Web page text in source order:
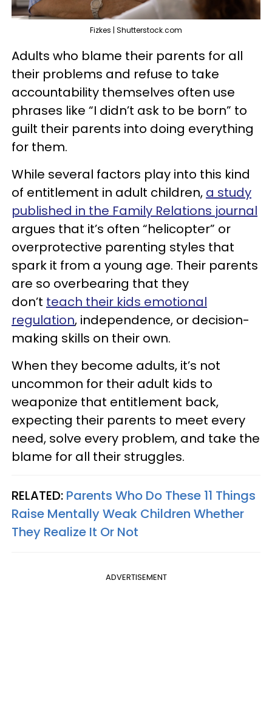
Fizkes | Shutterstock.com
Adults who blame their parents for all
their problems and refuse to take
accountability themselves often use
phrases like “I didn’t ask to be born” to
guilt their parents into doing everything
for them.
While several factors play into this kind
of entitlement in adult children, a study
published in the Family Relations journal
argues that it’s often “helicopter” or
overprotective parenting styles that
spark it from a young age. Their parents
are so overbearing that they
don’t teach their kids emotional
regulation, independence, or decision-
making skills on their own.
When they become adults, it’s not
uncommon for their adult kids to
weaponize that entitlement back,
expecting their parents to meet every
need, solve every problem, and take the
blame for all their struggles.
RELATED: Parents Who Do These 11 Things
Raise Mentally Weak Children Whether
They Realize It Or Not
ADVERTISEMENT